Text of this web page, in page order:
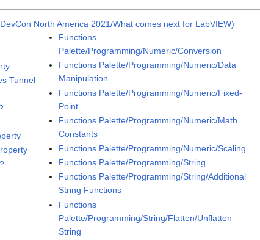
North America 2021/What comes next for LabVIEW)
Tunnel
Functions
Palette/Programming/Numeric/Conversion
Functions Palette/Programming/Numeric/Data
Manipulation
Functions Palette/Programming/Numeric/Fixed-
Point
Functions Palette/Programming/Numeric/Math
Constants
Functions Palette/Programming/Numeric/Scaling
Functions Palette/Programming/String
Functions Palette/Programming/String/Additional
String Functions
Functions
Palette/Programming/String/Flatten/Unflatten
String